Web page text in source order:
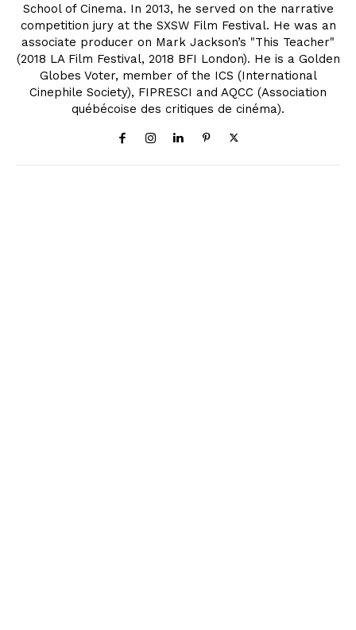
School of Cinema. In 2013, he served on the narrative
competition jury at the SXSW Film Festival. He was an
associate producer on Mark Jackson’s "This Teacher"
(2018 LA Film Festival, 2018 BFI London). He is a Golden
Globes Voter, member of the ICS (International
Cinephile Society), FIPRESCI and AQCC (Association
québécoise des critiques de cinéma).